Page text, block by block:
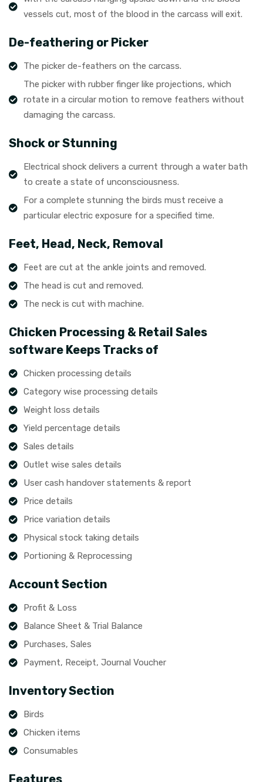
vessels cut, most of the blood in the carcass will exit.
De-feathering or Picker
The picker de-feathers on the carcass.
The picker with rubber finger like projections, which
rotate in a circular motion to remove feathers without
damaging the carcass.
Shock or Stunning
Electrical shock delivers a current through a water bath
to create a state of unconsciousness.
For a complete stunning the birds must receive a
particular electric exposure for a specified time.
Feet, Head, Neck, Removal
Feet are cut at the ankle joints and removed.
The head is cut and removed.
The neck is cut with machine.
Chicken Processing & Retail Sales
software Keeps Tracks of
Chicken processing details
Category wise processing details
Weight loss details
Yield percentage details
Sales details
Outlet wise sales details
User cash handover statements & report
Price details
Price variation details
Physical stock taking details
Portioning & Reprocessing
Account Section
Profit & Loss
Balance Sheet & Trial Balance
Purchases, Sales
Payment, Receipt, Journal Voucher
Inventory Section
Birds
Chicken items
Consumables
Features